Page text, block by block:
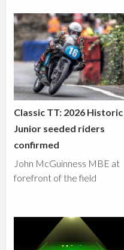
Classic TT: 2026 Historic
Junior seeded riders
confirmed
John McGuinness MBE at
forefront of the field